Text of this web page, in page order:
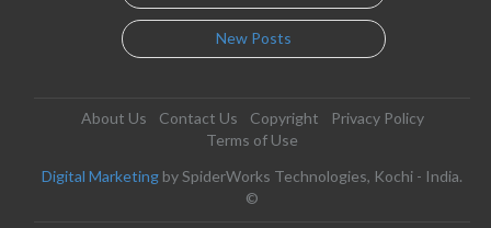
New Posts
About Us Contact Us Copyright
Privacy Policy
Terms of Use
Digital Marketing by SpiderWorks Technologies, Kochi - India.
©